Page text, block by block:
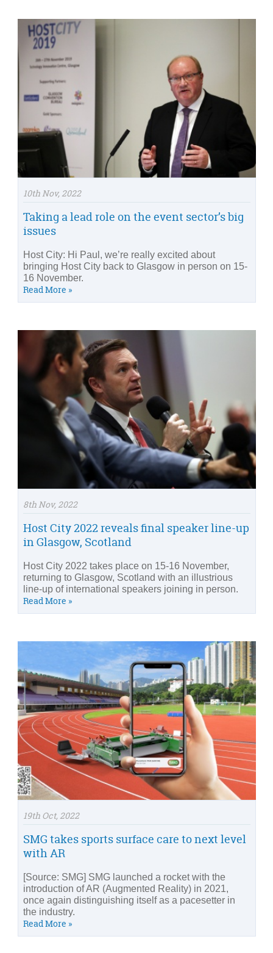
10th Nov, 2022
Taking a lead role on the event sector’s big
issues
Host City: Hi Paul, we’re really excited about
bringing Host City back to Glasgow in person on 15-
16 November.
Read More »
8th Nov, 2022
Host City 2022 reveals final speaker line-up
in Glasgow, Scotland
Host City 2022 takes place on 15-16 November,
returning to Glasgow, Scotland with an illustrious
line-up of international speakers joining in person.
Read More »
19th Oct, 2022
SMG takes sports surface care to next level
with AR
[Source: SMG] SMG launched a rocket with the
introduction of AR (Augmented Reality) in 2021,
once again distinguishing itself as a pacesetter in
the industry.
Read More »